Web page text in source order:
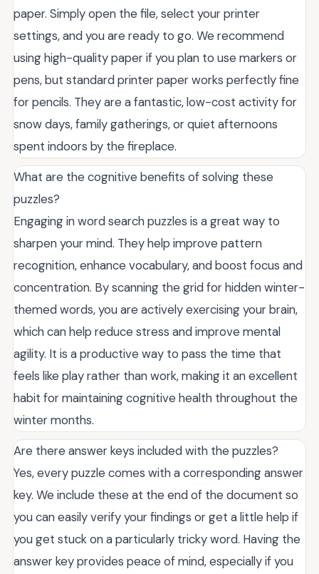
paper. Simply open the file, select your printer
settings, and you are ready to go. We recommend
using high-quality paper if you plan to use markers or
pens, but standard printer paper works perfectly fine
for pencils. They are a fantastic, low-cost activity for
snow days, family gatherings, or quiet afternoons
spent indoors by the fireplace.
What are the cognitive benefits of solving these
puzzles?
Engaging in word search puzzles is a great way to
sharpen your mind. They help improve pattern
recognition, enhance vocabulary, and boost focus and
concentration. By scanning the grid for hidden winter-
themed words, you are actively exercising your brain,
which can help reduce stress and improve mental
agility. It is a productive way to pass the time that
feels like play rather than work, making it an excellent
habit for maintaining cognitive health throughout the
winter months.
Are there answer keys included with the puzzles?
Yes, every puzzle comes with a corresponding answer
key. We include these at the end of the document so
you can easily verify your findings or get a little help if
you get stuck on a particularly tricky word. Having the
answer key provides peace of mind, especially if you